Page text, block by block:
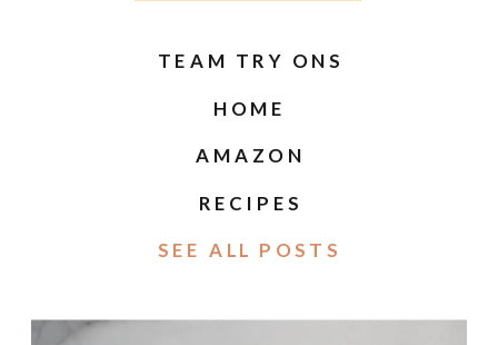
TEAM TRY ONS
HOME
AMAZON
RECIPES
SEE ALL POSTS